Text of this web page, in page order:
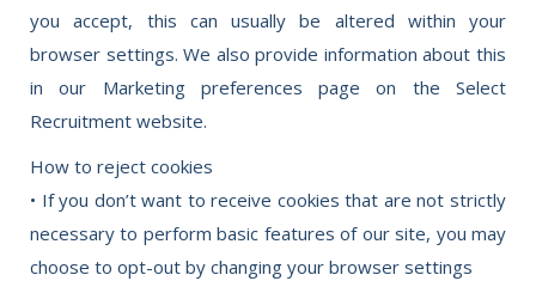
you accept, this can usually be altered within your
browser settings. We also provide information about this
in our Marketing preferences page on the Select
Recruitment website.
How to reject cookies
• If you don’t want to receive cookies that are not strictly
necessary to perform basic features of our site, you may
choose to opt-out by changing your browser settings